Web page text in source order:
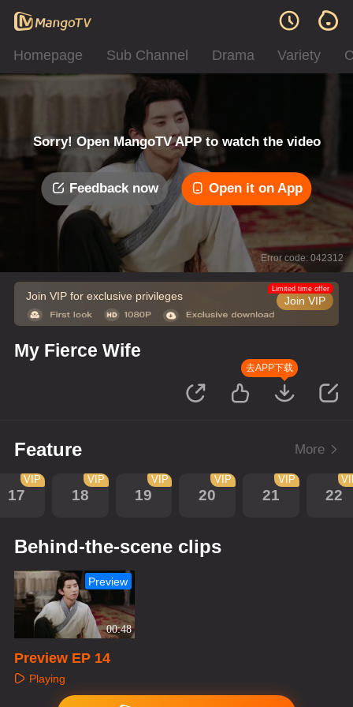
Homepage Sub Channel Drama Variety
Sorry! Open MangoTV APP to watch the video
Feedback now Open it on App
Error code: 042312
Join VIP for exclusive privileges Join VIP
Limited time offer
My Fierce Wife
去APP下载
Feature More
17
VIP
18
VIP
19
VIP
20
VIP
21
VIP
22
Behind-the-scene clips
00:48
Preview
Preview EP 14
Playing